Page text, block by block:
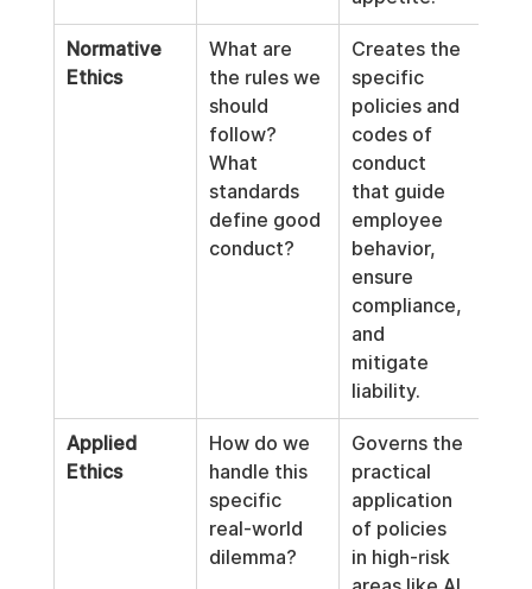
Normative
Ethics
What are
the rules we
should
follow?
What
standards
define good
conduct?
Creates the
specific
policies and
codes of
conduct
that guide
employee
behavior,
ensure
compliance,
and
mitigate
liability.
Applied
Ethics
How do we
handle this
specific
real-world
dilemma?
Governs the
practical
application
of policies
in high-risk